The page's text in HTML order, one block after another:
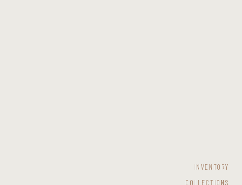
COLLECTIONS
INVENTORY